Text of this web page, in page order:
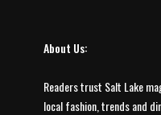
About Us:
Readers trust Salt Lake
local fashion, trends and